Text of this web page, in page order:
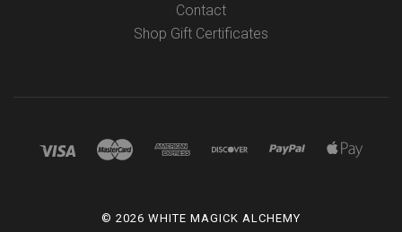
Contact
Shop Gift Certificates
© 2026 WHITE MAGICK ALCHEMY